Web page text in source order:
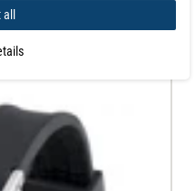
all